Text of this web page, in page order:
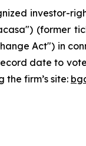
investor-
(former
Act") in
date to
firm’s site: